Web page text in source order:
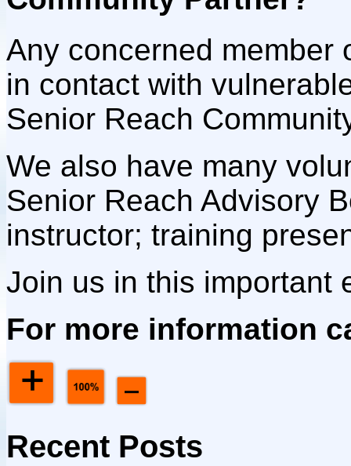
Any concerned member
in contact with
Senior Reach
We also have many
Senior Reach Advisory
instructor; training
Join us in this important
For more information
Recent Posts